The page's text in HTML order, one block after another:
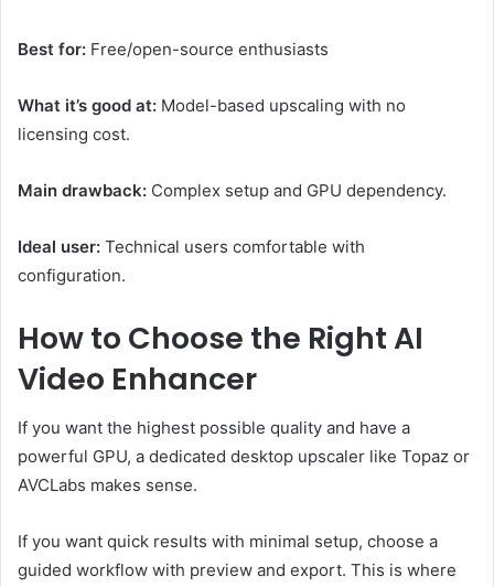
Best for: Free/open-source enthusiasts
What it’s good at: Model-based upscaling with no
licensing cost.
Main drawback: Complex setup and GPU dependency.
Ideal user: Technical users comfortable with
configuration.
How to Choose the Right AI
Video Enhancer
If you want the highest possible quality and have a
powerful GPU, a dedicated desktop upscaler like Topaz or
AVCLabs makes sense.
If you want quick results with minimal setup, choose a
guided workflow with preview and export. This is where